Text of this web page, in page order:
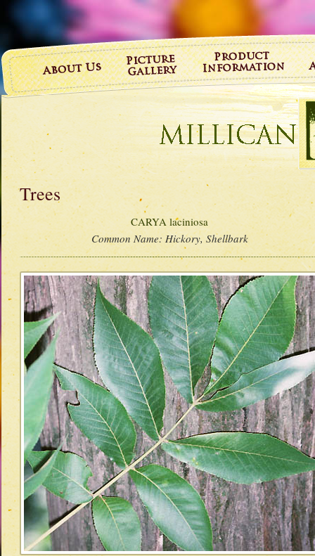
Trees
CARYA laciniosa
Common Name: Hickory, Shellbark